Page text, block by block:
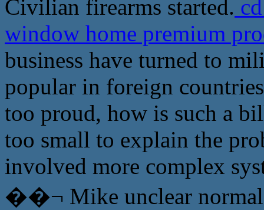
Civilian firearms started.
window home premium
business have turned to
popular in foreign
too proud, how is such a
too small to explain the
involved more complex
��¬ Mike unclear